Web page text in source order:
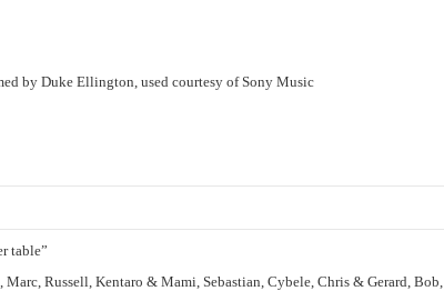
by Duke Ellington, used courtesy of Sony Music
table”
Russell, Kentaro & Mami, Sebastian, Cybele, Chris & Gerard, Bob,